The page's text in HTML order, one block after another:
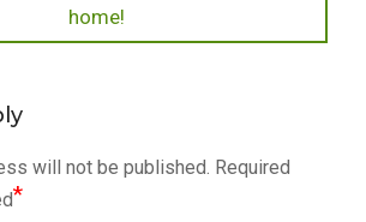
home!
will not be published. Required
*